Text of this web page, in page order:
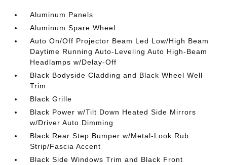
Aluminum Panels
Aluminum Spare Wheel
Auto On/Off Projector Beam Led Low/High Beam
Daytime Running Auto-Leveling Auto High-Beam
Headlamps w/Delay-Off
Black Bodyside Cladding and Black Wheel Well
Trim
Black Grille
Black Power w/Tilt Down Heated Side Mirrors
w/Driver Auto Dimming
Black Rear Step Bumper w/Metal-Look Rub
Strip/Fascia Accent
Black Side Windows Trim and Black Front